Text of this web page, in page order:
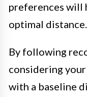
preferences will
optimal distance.
By following
considering
with a baseline